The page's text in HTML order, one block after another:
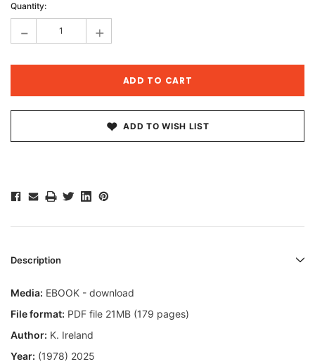
Stock:
Quantity:
- +
ADD TO WISH LIST
Description
Media: EBOOK - download
File format: PDF file 21MB (179 pages)
Author: K. Ireland
Year: (1978) 2025